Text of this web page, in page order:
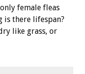
female fleas
is there lifespan?
like grass, or